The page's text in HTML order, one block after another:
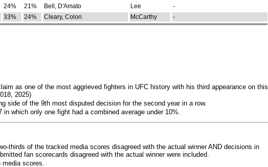
24% 21% Bell, D'Amato Lee
-
33% 24% Cleary, Colon McCarthy -
as one of the most aggrieved fighters in UFC history with his third appearance on this
2025)
side of the 9th most disputed decision for the second year in a row.
which only one fight had a combined average under 10%.
thirds of the tracked media scores disagreed with the actual winner AND decisions in
fan scorecards disagreed with the actual winner were included.
scores.